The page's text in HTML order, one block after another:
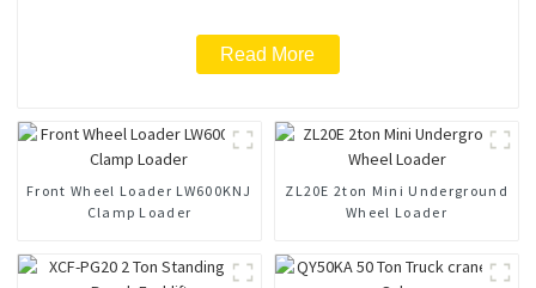
Read More
Front Wheel Loader LW600KNJ
Clamp Loader
ZL20E 2ton Mini Underground
Wheel Loader